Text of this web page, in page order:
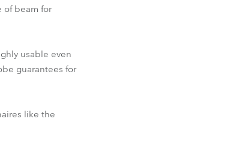
of beam for
usable even
guarantees for
like the